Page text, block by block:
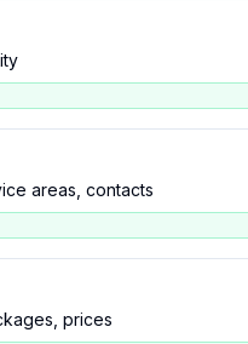
areas, contacts
prices